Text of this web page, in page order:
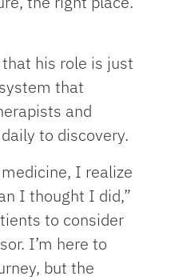
his role is just
that
and
to discovery.
I realize
I thought I did,”
to consider
I’m here to
but the